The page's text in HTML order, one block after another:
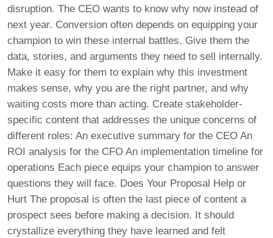
disruption. The CEO wants to know why now instead of
next year. Conversion often depends on equipping your
champion to win these internal battles. Give them the
data, stories, and arguments they need to sell internally.
Make it easy for them to explain why this investment
makes sense, why you are the right partner, and why
waiting costs more than acting. Create stakeholder-
specific content that addresses the unique concerns of
different roles: An executive summary for the CEO An
ROI analysis for the CFO An implementation timeline for
operations Each piece equips your champion to answer
questions they will face. Does Your Proposal Help or
Hurt The proposal is often the last piece of content a
prospect sees before making a decision. It should
crystallize everything they have learned and felt